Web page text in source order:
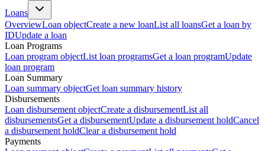
Loans
OverviewLoan objectCreate a new loanList all loansGet a loan by
IDUpdate a loan
Loan Programs
Loan program objectList loan programsGet a loan programUpdate
loan program
Loan Summary
Loan summary objectGet loan summary history
Disbursements
Loan disbursement objectCreate a disbursementList all
disbursementsGet a disbursementUpdate a disbursement holdCancel
a disbursement holdClear a disbursement hold
Payments